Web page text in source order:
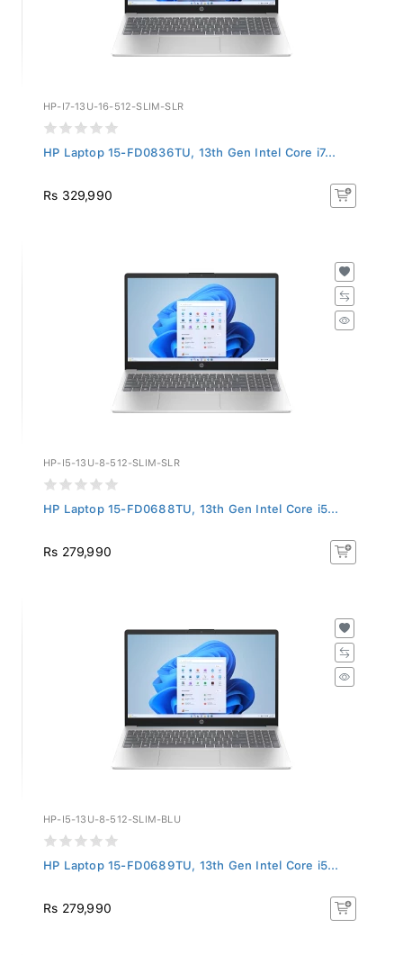
HP-I7-13U-16-512-SLIM-SLR
HP Laptop 15-FD0836TU, 13th Gen Intel Core i7...
Rs 329,990
HP-I5-13U-8-512-SLIM-SLR
HP Laptop 15-FD0688TU, 13th Gen Intel Core i5...
Rs 279,990
HP-I5-13U-8-512-SLIM-BLU
HP Laptop 15-FD0689TU, 13th Gen Intel Core i5...
Rs 279,990